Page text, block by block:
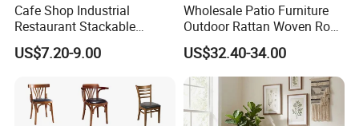
45days. a 20'GP container within 25-35days.
Cafe Shop Industrial
Restaurant Stackable
Dining Vintage Metal Chairs
US$7.20-9.00
Wholesale Patio Furniture
Outdoor Rattan Woven Rope
Dining Chair Wood Garden
Weave Rope Chair
US$32.40-34.00